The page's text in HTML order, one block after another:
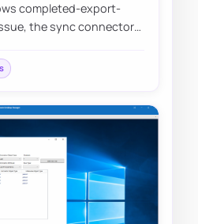
completed-export-
the sync connector